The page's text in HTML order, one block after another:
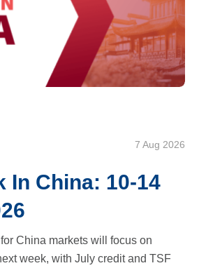
7 Aug 2026
In China: 10-14
China markets will focus on
week, with July credit and TSF